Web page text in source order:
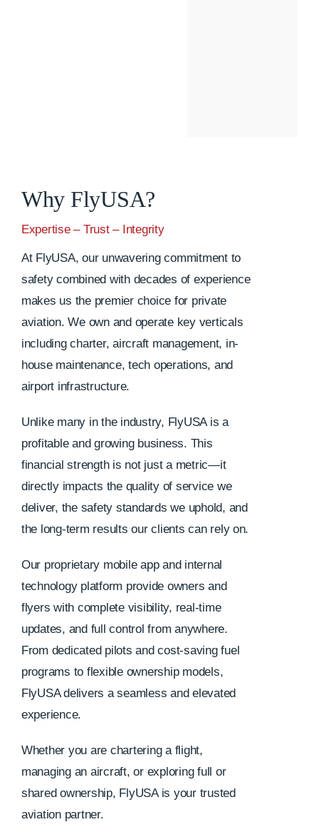
Why FlyUSA?
Expertise – Trust – Integrity
At FlyUSA, our unwavering commitment to
safety combined with decades of experience
makes us the premier choice for private
aviation. We own and operate key verticals
including charter, aircraft management, in-
house maintenance, tech operations, and
airport infrastructure.
Unlike many in the industry, FlyUSA is a
profitable and growing business. This
financial strength is not just a metric—it
directly impacts the quality of service we
deliver, the safety standards we uphold, and
the long-term results our clients can rely on.
Our proprietary mobile app and internal
technology platform provide owners and
flyers with complete visibility, real-time
updates, and full control from anywhere.
From dedicated pilots and cost-saving fuel
programs to flexible ownership models,
FlyUSA delivers a seamless and elevated
experience.
Whether you are chartering a flight,
managing an aircraft, or exploring full or
shared ownership, FlyUSA is your trusted
aviation partner.